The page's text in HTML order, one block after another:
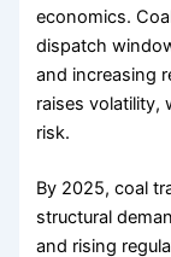
economics.
dispatch
and increasing
raises volatility,
risk.
By 2025, coal
structural
and rising